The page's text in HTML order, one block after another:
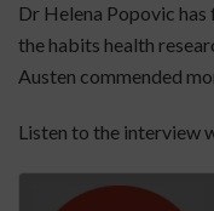
Dr Helena Popovic
the habits health
Austen commended
Listen to the interview